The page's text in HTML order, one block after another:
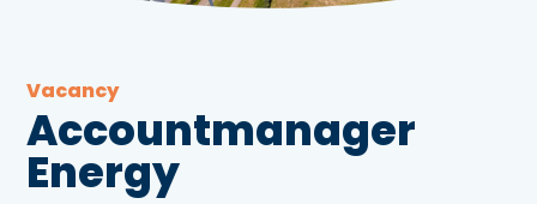
Vacancy
Accountmanager
Energy